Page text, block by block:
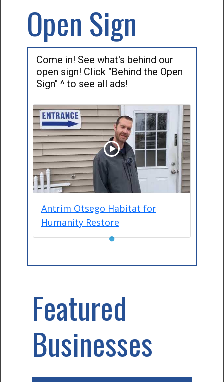
Open Sign
Come in! See what's behind our
open sign! Click "Behind the Open
Sign" ^ to see all ads!
Antrim Otsego Habitat for
Humanity Restore
●
Featured
Businesses